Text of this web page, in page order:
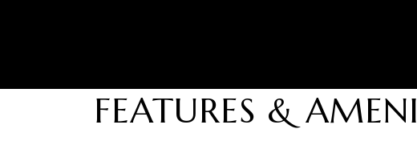
FEATURES &